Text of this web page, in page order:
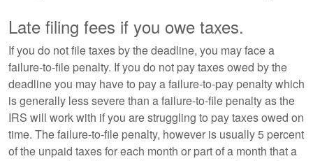
Late filing fees if you owe taxes.
If you do not file taxes by the deadline, you may face a
failure-to-file penalty. If you do not pay taxes owed by the
deadline you may have to pay a failure-to-pay penalty which
is generally less severe than a failure-to-file penalty as the
IRS will work with if you are struggling to pay taxes owed on
time. The failure-to-file penalty, however is usually 5 percent
of the unpaid taxes for each month or part of a month that a